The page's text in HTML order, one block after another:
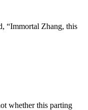
“Immortal Zhang, this
whether this parting